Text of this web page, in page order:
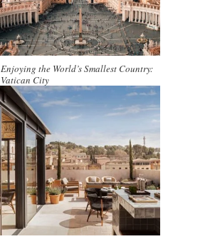
Enjoying the World’s Smallest Country:
Vatican City